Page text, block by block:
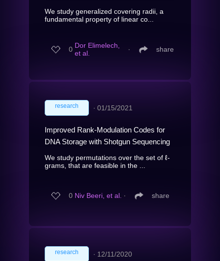
We study generalized covering radii, a
fundamental property of linear co...
0 Dor Elimelech,
et al.
∙ share
research ∙ 01/15/2021
Improved Rank-Modulation Codes for
DNA Storage with Shotgun Sequencing
We study permutations over the set of ℓ-
grams, that are feasible in the ...
0 Niv Beeri, et al. ∙ share
research ∙ 12/11/2020